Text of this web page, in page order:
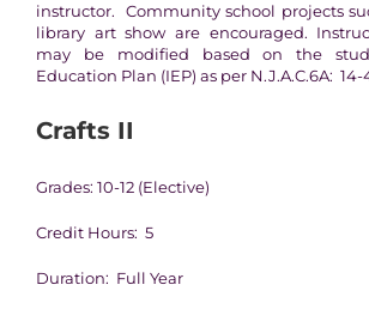
instructor. Community school projects
library art show are encouraged.
may be modified based on the
Education Plan (IEP) as per N.J.A.C.6A: 14-
Crafts II
Grades: 10-12 (Elective)
Credit Hours: 5
Duration: Full Year